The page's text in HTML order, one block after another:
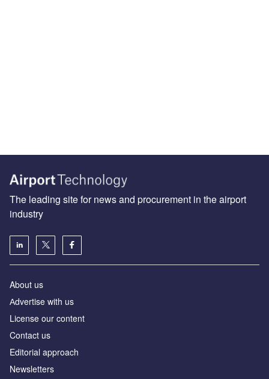
The leading site for news and procurement in the airport
industry
About us
Аdvertise with us
License our content
Contact us
Editorial approach
Newsletters